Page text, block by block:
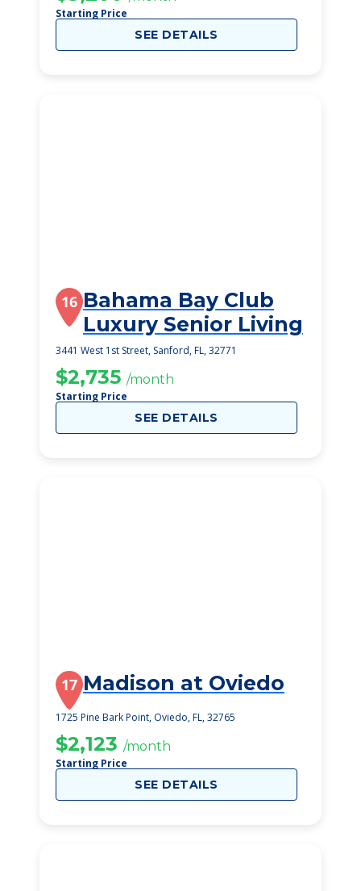
Starting Price
SEE DETAILS
16 Bahama Bay Club
Luxury Senior Living
3441 West 1st Street, Sanford, FL, 32771
$2,735 /month
Starting Price
SEE DETAILS
17 Madison at Oviedo
1725 Pine Bark Point, Oviedo, FL, 32765
$2,123 /month
Starting Price
SEE DETAILS